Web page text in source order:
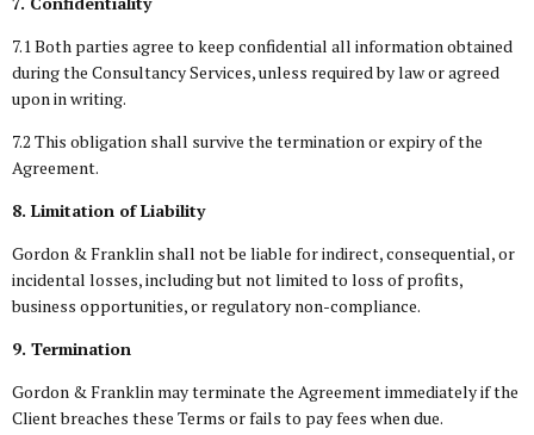
7.1 Both parties agree to keep confidential all information obtained
during the Consultancy Services, unless required by law or agreed
upon in writing.
7.2 This obligation shall survive the termination or expiry of the
Agreement.
8. Limitation of Liability
Gordon & Franklin shall not be liable for indirect, consequential, or
incidental losses, including but not limited to loss of profits,
business opportunities, or regulatory non-compliance.
9. Termination
Gordon & Franklin may terminate the Agreement immediately if the
Client breaches these Terms or fails to pay fees when due.